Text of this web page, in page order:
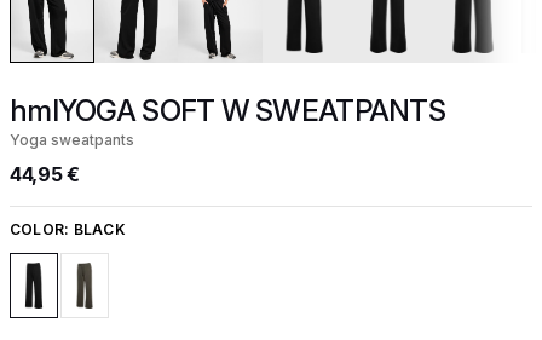
hmlYOGA SOFT W SWEATPANTS
Yoga sweatpants
44,95 €
COLOR: BLACK